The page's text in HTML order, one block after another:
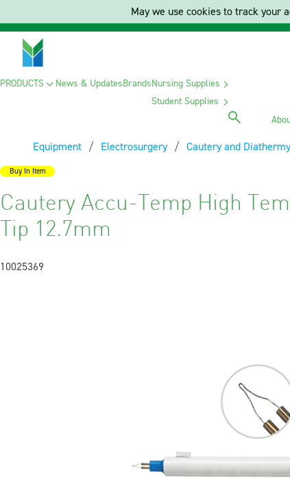
PRODUCTS News & UpdatesBrandsNursing Supplies
Student Supplies
Equipment Electrosurgery Cautery and Diathermy
Buy In Item
Cautery Accu-Temp High
Tip 12.7mm
10025369
May we use cookies to track your